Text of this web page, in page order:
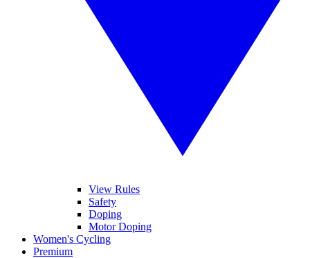
View Rules
Safety
Doping
Motor Doping
Women's Cycling
Premium